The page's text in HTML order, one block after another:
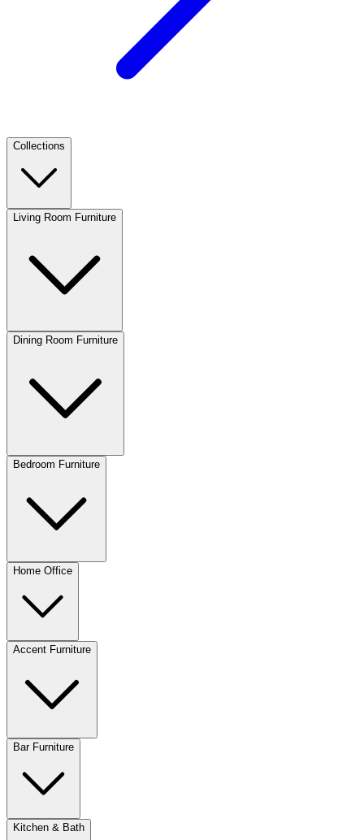
Collections
Living Room Furniture
Dining Room Furniture
Bedroom Furniture
Home Office
Accent Furniture
Bar Furniture
Kitchen & Bath